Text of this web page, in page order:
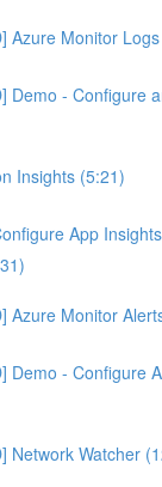
Azure Monitor
Demo - Configure
Insights (5:21)
App
Azure Monitor
Demo - Configure
Network Watcher